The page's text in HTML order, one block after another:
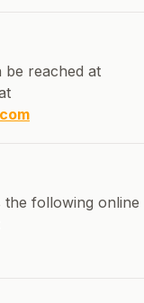
be reached at
the following online